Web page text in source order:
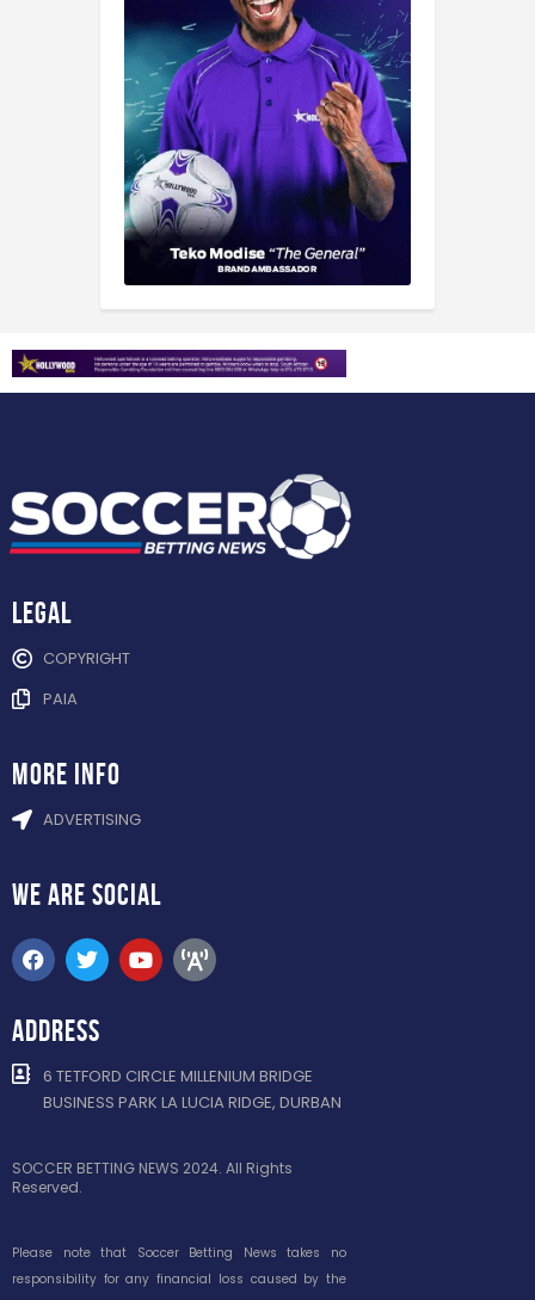
Legal
COPYRIGHT
PAIA
more info
ADVERTISING
WE ARE SOCIAL
ADDRESS
6 TETFORD CIRCLE MILLENIUM BRIDGE
BUSINESS PARK LA LUCIA RIDGE, DURBAN
SOCCER BETTING NEWS 2024. All Rights
Reserved.
Please note that Soccer Betting News takes no
responsibility for any financial loss caused by the